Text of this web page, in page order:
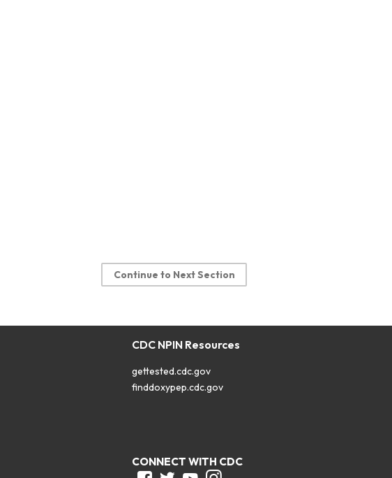
Continue to Next Section
CDC NPIN Resources
gettested.cdc.gov
finddoxypep.cdc.gov
CONNECT WITH CDC